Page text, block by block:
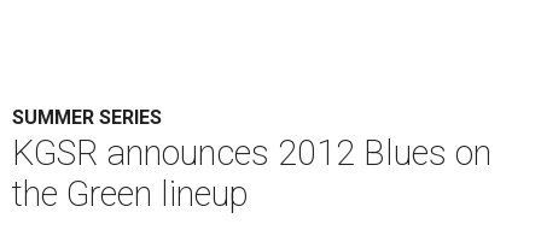
SUMMER SERIES
KGSR announces 2012 Blues on
the Green lineup